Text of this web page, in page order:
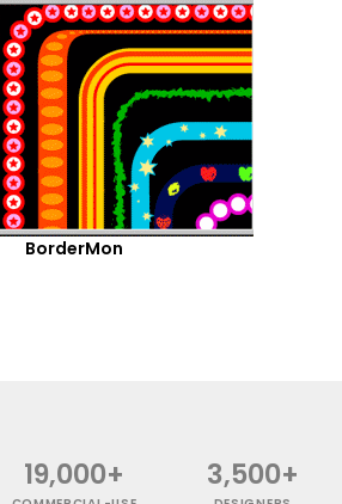
BorderMon
19,000+ 3,500+